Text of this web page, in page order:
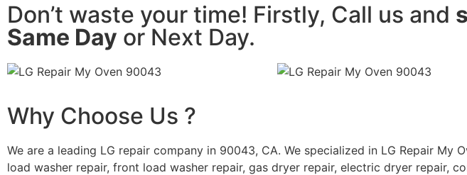
Don’t waste your time! Firstly, Call us and
Same Day or Next Day.
Why Choose Us ?
We are a leading LG repair company in 90043, CA. We specialized in LG Repair My
load washer repair, front load washer repair, gas dryer repair, electric dryer repair,